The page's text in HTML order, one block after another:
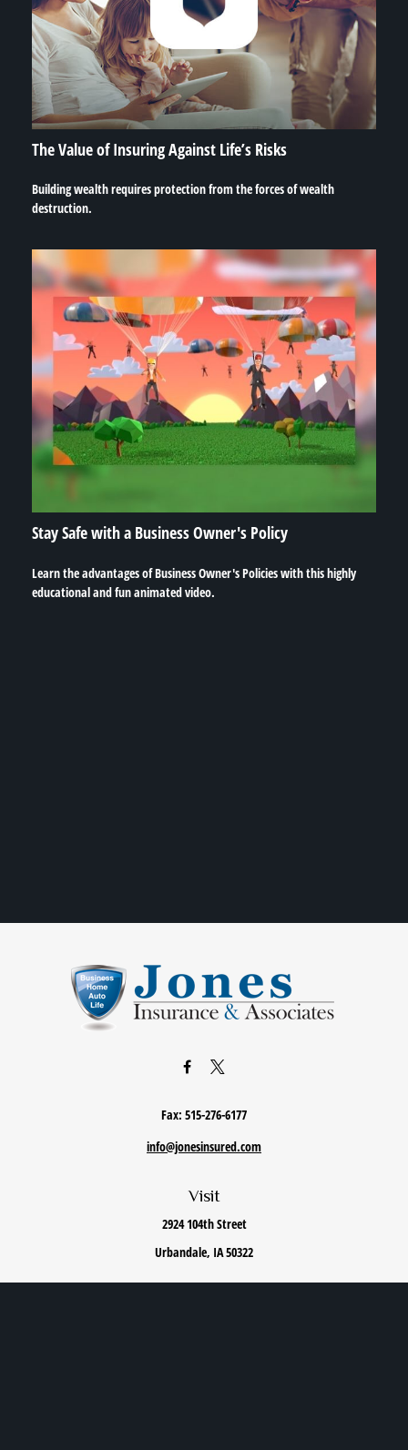
The Value of Insuring Against Life’s Risks
Building wealth requires protection from the forces of wealth
destruction.
Stay Safe with a Business Owner's Policy
Learn the advantages of Business Owner's Policies with this highly
educational and fun animated video.
Visit
2924 104th Street
Urbandale, IA50322
Fax: 515-276-6177
info@jonesinsured.com